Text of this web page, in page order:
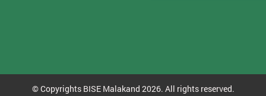
© Copyrights BISE Malakand 2026. All rights reserved.